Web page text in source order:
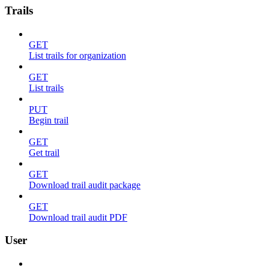
Trails
GET
List trails for organization
GET
List trails
PUT
Begin trail
GET
Get trail
GET
Download trail audit package
GET
Download trail audit PDF
User